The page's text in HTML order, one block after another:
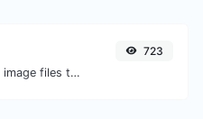
Easily convert GIF image files to JPG.
723